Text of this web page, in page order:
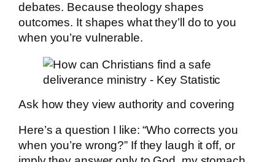
debates. Because theology shapes
outcomes. It shapes what they’ll do to you
when you’re vulnerable.
Ask how they view authority and covering
Here’s a question I like: “Who corrects you
when you’re wrong?” If they laugh it off, or